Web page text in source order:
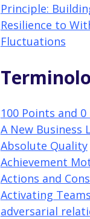
Principle:
Resilience to
Fluctuations
100 Points and
A New Business
Absolute Quality
Achievement
Actions and
Activating Teams
adversarial